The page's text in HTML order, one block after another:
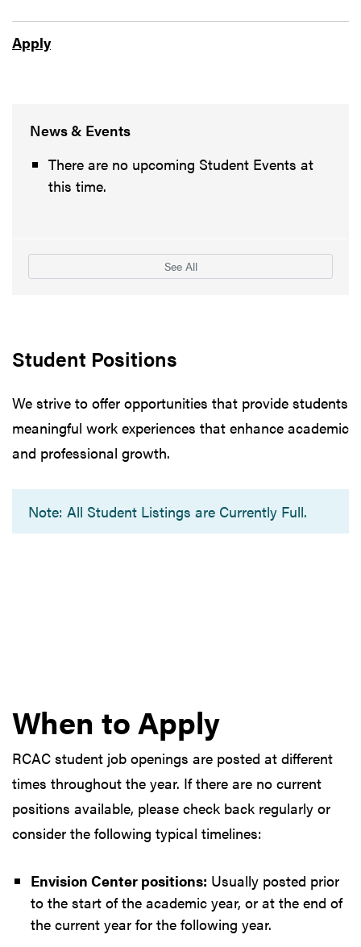
Apply
News & Events
There are no upcoming Student Events at
this time.
See All
Student Positions
We strive to offer opportunities that provide students
meaningful work experiences that enhance academic
and professional growth.
Note: All Student Listings are Currently Full.
When to Apply
RCAC student job openings are posted at different
times throughout the year. If there are no current
positions available, please check back regularly or
consider the following typical timelines:
Envision Center positions: Usually posted prior
to the start of the academic year, or at the end of
the current year for the following year.